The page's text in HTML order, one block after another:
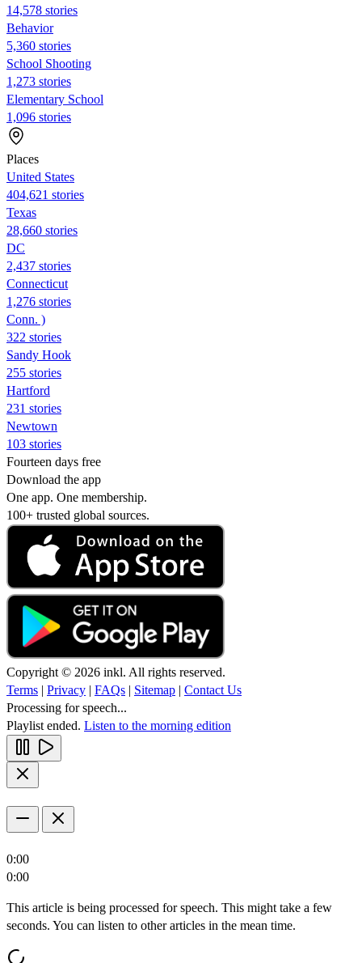
14,578 stories
Behavior
5,360 stories
School Shooting
1,273 stories
Elementary School
1,096 stories
Places
United States
404,621 stories
Texas
28,660 stories
DC
2,437 stories
Connecticut
1,276 stories
Conn. )
322 stories
Sandy Hook
255 stories
Hartford
231 stories
Newtown
103 stories
Fourteen days free
Download the app
One app. One membership.
100+ trusted global sources.
Copyright © 2026 inkl. All rights reserved.
Terms | Privacy | FAQs | Sitemap | Contact Us
Processing for speech...
Playlist ended. Listen to the morning edition
0:00
0:00
This article is being processed for speech. This might take a few
seconds. You can listen to other articles in the mean time.